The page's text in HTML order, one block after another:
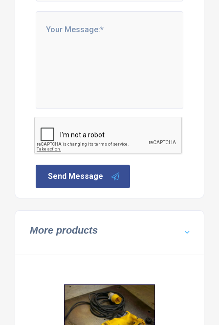
Send Message
More products